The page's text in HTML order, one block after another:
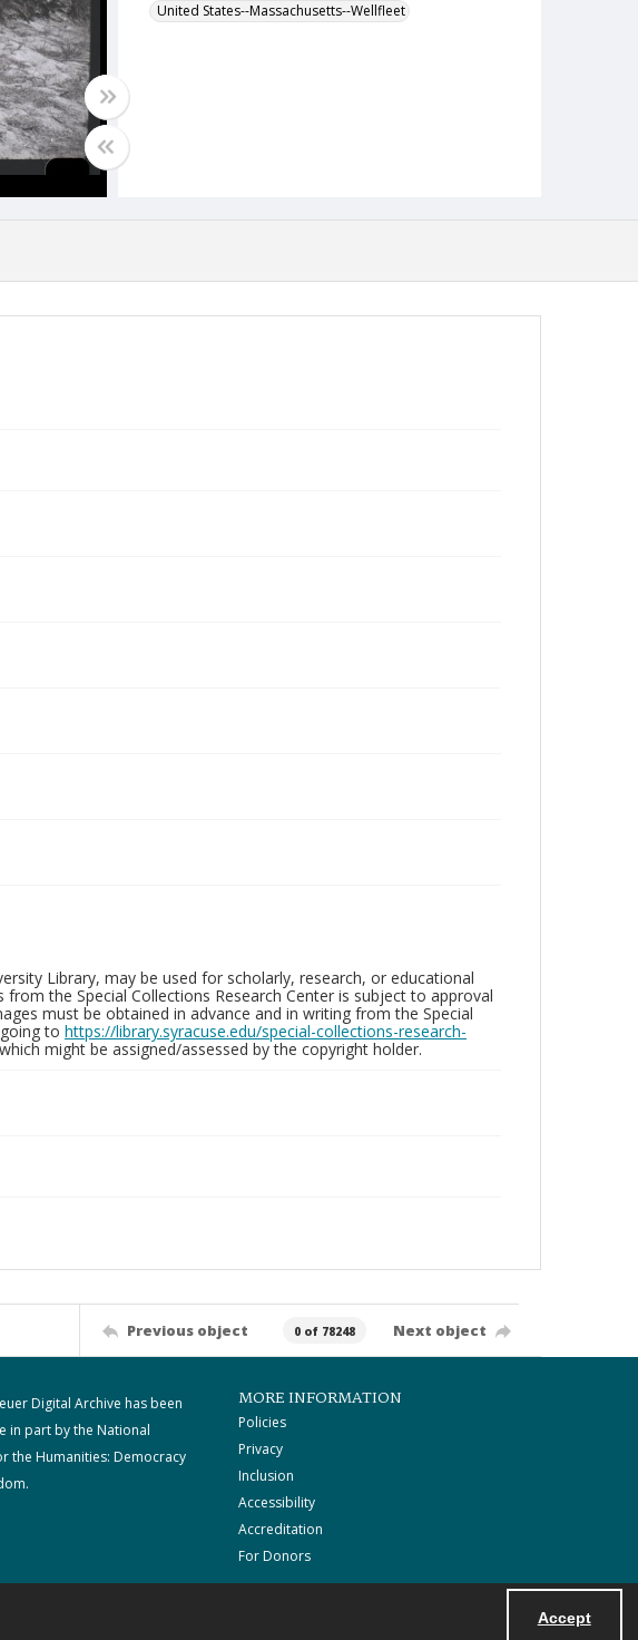
Accept
United States--Massachusetts--Wellfleet
Library, may be used for scholarly, research, or educational
the Special Collections Research Center is subject to approval
must be obtained in advance and in writing from the Special
to https://library.syracuse.edu/special-collections-research-
might be assigned/assessed by the copyright holder.
Previous object 0 of 78248 Next object
Digital Archive has been
in part by the National
the Humanities: Democracy
MORE INFORMATION
Policies
Privacy
Inclusion
Accessibility
Accreditation
For Donors